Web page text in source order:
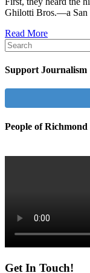
Ghilotti Bros.—a San
Read More
Support Journalism
People of Richmond
Get In Touch!